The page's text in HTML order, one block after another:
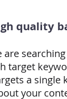
quality
are
target
a single
your